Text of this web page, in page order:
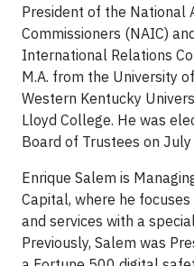
President of the National
Commissioners (NAIC)
International Relations
M.A. from the University
Western Kentucky
Lloyd College. He was
Board of Trustees on
Enrique Salem is
Capital, where he
and services with a
Previously, Salem was